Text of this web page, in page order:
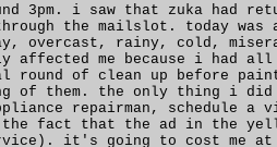
3pm. i saw that zuka had
the mailslot. today was
overcast, rainy, cold,
affected me because i had all
round of clean up before
of them. the only thing i
repairman, schedule a
the fact that the ad in the
it's going to cost me